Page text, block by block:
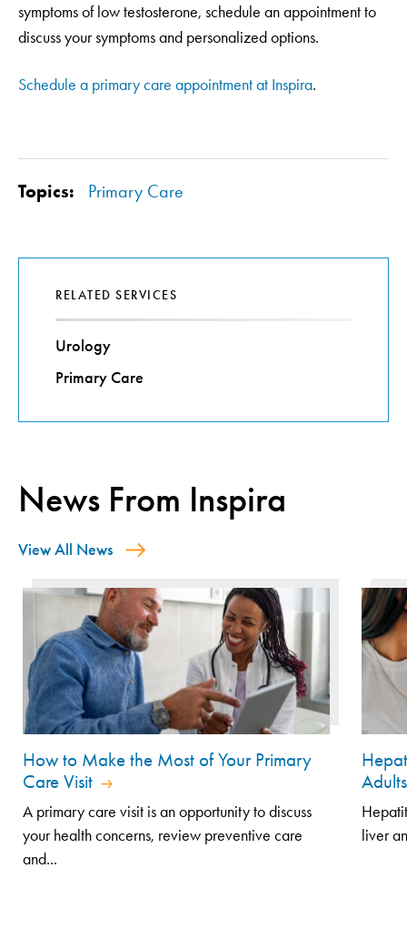
symptoms of low testosterone, schedule an appointment to
discuss your symptoms and personalized options.
Schedule a primary care appointment at Inspira.
Topics: Primary Care
RELATED SERVICES
Urology
Primary Care
News From Inspira
View All News
How to Make the Most of Your Primary
Care Visit
A primary care visit is an opportunity to discuss
your health concerns, review preventive care
and...
liver